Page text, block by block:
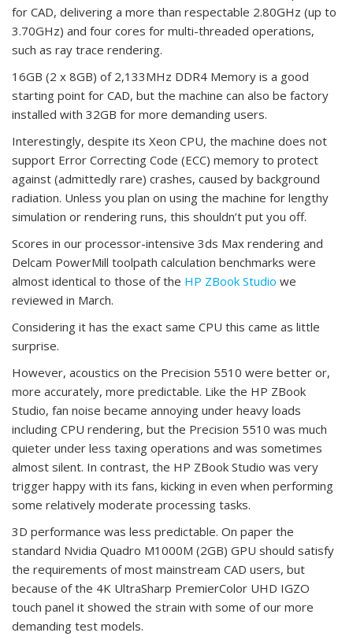
for CAD, delivering a more than respectable 2.80GHz (up to
3.70GHz) and four cores for multi-threaded operations,
such as ray trace rendering.
16GB (2 x 8GB) of 2,133MHz DDR4 Memory is a good
starting point for CAD, but the machine can also be factory
installed with 32GB for more demanding users.
Interestingly, despite its Xeon CPU, the machine does not
support Error Correcting Code (ECC) memory to protect
against (admittedly rare) crashes, caused by background
radiation. Unless you plan on using the machine for lengthy
simulation or rendering runs, this shouldn’t put you off.
Scores in our processor-intensive 3ds Max rendering and
Delcam PowerMill toolpath calculation benchmarks were
almost identical to those of the HP ZBook Studio we
reviewed in March.
Considering it has the exact same CPU this came as little
surprise.
However, acoustics on the Precision 5510 were better or,
more accurately, more predictable. Like the HP ZBook
Studio, fan noise became annoying under heavy loads
including CPU rendering, but the Precision 5510 was much
quieter under less taxing operations and was sometimes
almost silent. In contrast, the HP ZBook Studio was very
trigger happy with its fans, kicking in even when performing
some relatively moderate processing tasks.
3D performance was less predictable. On paper the
standard Nvidia Quadro M1000M (2GB) GPU should satisfy
the requirements of most mainstream CAD users, but
because of the 4K UltraSharp PremierColor UHD IGZO
touch panel it showed the strain with some of our more
demanding test models.